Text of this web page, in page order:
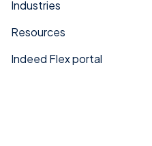
Industries
Resources
Indeed Flex portal